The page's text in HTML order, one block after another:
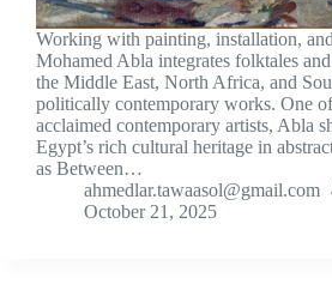
Working with painting, installation,
Mohamed Abla integrates folktales
the Middle East, North Africa, and
politically contemporary works. One
acclaimed contemporary artists, Abla
Egypt’s rich cultural heritage in
as Between…
ahmedlar.tawaasol@gmail.com
October 21, 2025